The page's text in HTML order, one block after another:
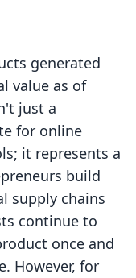
generated
value as of
just a
for online
it represents a
build
supply chains
continue to
once and
However, for